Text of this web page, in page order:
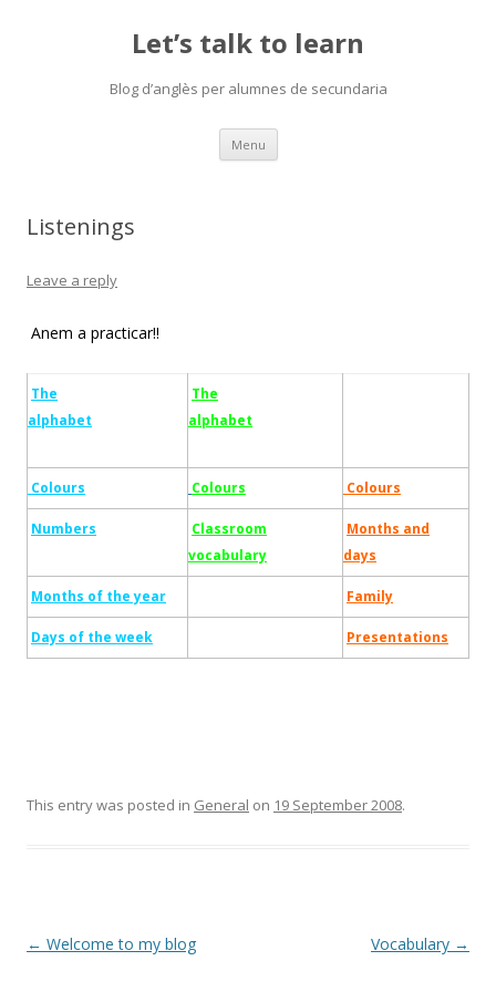
Let’s talk to learn
Blog d’anglès per alumnes de secundaria
Menu Skip
content
Listenings
Leave a reply
Anem a practicar!!
The
alphabet
The
alphabet
Colours Colours Colours
Numbers
Classroom
vocabulary
Months and
days
Months of the year Family
Days of the week Presentations
This entry was posted in General on 19 September 2008.
Post
← Welcome to my blog Vocabulary →